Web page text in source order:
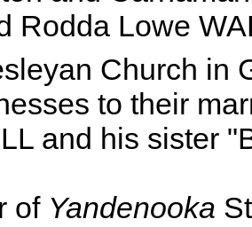
Rodda Lowe
Church in
to their
and his sister
of Yandenooka